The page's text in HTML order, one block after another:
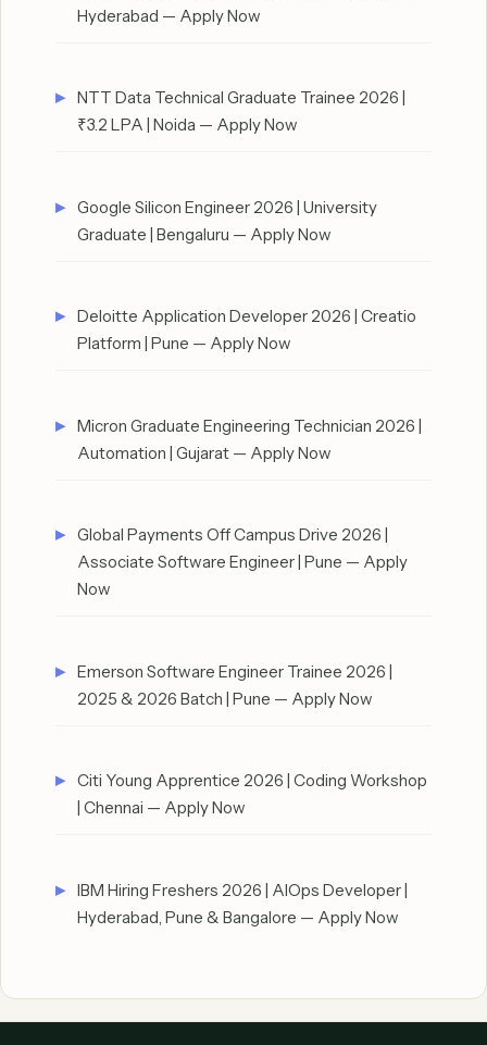
Hyderabad — Apply Now
NTT Data Technical Graduate Trainee 2026 |
₹3.2 LPA | Noida — Apply Now
Google Silicon Engineer 2026 | University
Graduate | Bengaluru — Apply Now
Deloitte Application Developer 2026 | Creatio
Platform | Pune — Apply Now
Micron Graduate Engineering Technician 2026 |
Automation | Gujarat — Apply Now
Global Payments Off Campus Drive 2026 |
Associate Software Engineer | Pune — Apply
Now
Emerson Software Engineer Trainee 2026 |
2025 & 2026 Batch | Pune — Apply Now
Citi Young Apprentice 2026 | Coding Workshop
| Chennai — Apply Now
IBM Hiring Freshers 2026 | AIOps Developer |
Hyderabad, Pune & Bangalore — Apply Now